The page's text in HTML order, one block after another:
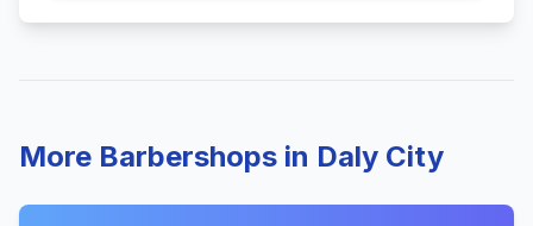
More Barbershops in Daly City